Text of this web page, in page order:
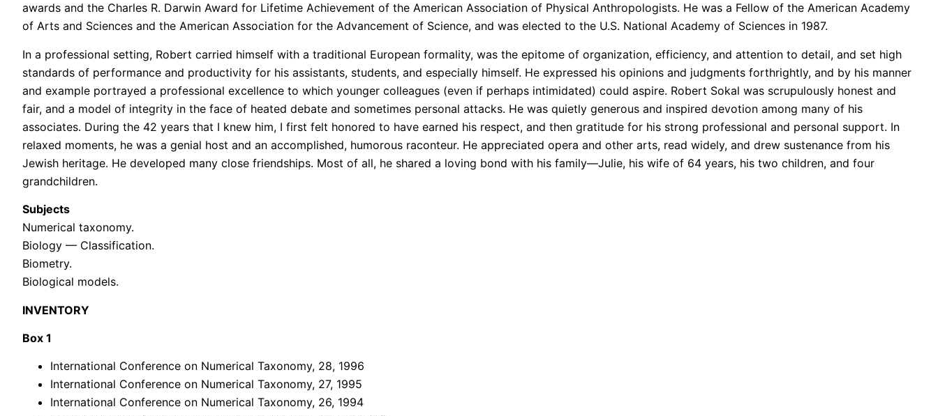
awards and the Charles R. Darwin Award for Lifetime Achievement of the American Association of Physical Anthropologists. He was a Fellow of the American Academy
of Arts and Sciences and the American Association for the Advancement of Science, and was elected to the U.S. National Academy of Sciences in 1987.
In a professional setting, Robert carried himself with a traditional European formality, was the epitome of organization, efficiency, and attention to detail, and set high
standards of performance and productivity for his assistants, students, and especially himself. He expressed his opinions and judgments forthrightly, and by his manner
and example portrayed a professional excellence to which younger colleagues (even if perhaps intimidated) could aspire. Robert Sokal was scrupulously honest and
fair, and a model of integrity in the face of heated debate and sometimes personal attacks. He was quietly generous and inspired devotion among many of his
associates. During the 42 years that I knew him, I first felt honored to have earned his respect, and then gratitude for his strong professional and personal support. In
relaxed moments, he was a genial host and an accomplished, humorous raconteur. He appreciated opera and other arts, read widely, and drew sustenance from his
Jewish heritage. He developed many close friendships. Most of all, he shared a loving bond with his family—Julie, his wife of 64 years, his two children, and four
grandchildren.
Subjects
Numerical taxonomy.
Biology — Classification.
Biometry.
Biological models.
INVENTORY
Box 1
International Conference on Numerical Taxonomy, 28, 1996
International Conference on Numerical Taxonomy, 27, 1995
International Conference on Numerical Taxonomy, 26, 1994